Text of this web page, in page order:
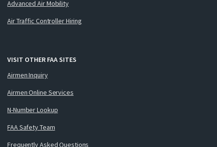
Advanced Air Mobility
Air Traffic Controller Hiring
VISIT OTHER FAA SITES
Airmen Inquiry
Airmen Online Services
N-Number Lookup
FAA Safety Team
Frequently Asked Questions